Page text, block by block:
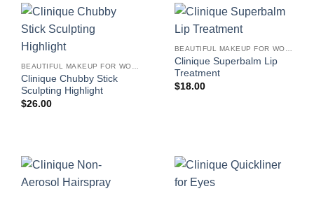
BEAUTIFUL MAKEUP FOR WOMEN
Clinique Chubby Stick
Sculpting Highlight
$26.00
BEAUTIFUL MAKEUP FOR WOMEN
Clinique Superbalm Lip
Treatment
$18.00